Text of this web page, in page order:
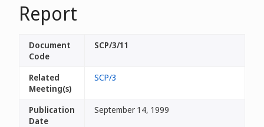
Report
Document
Code
SCP/3/11
Related
Meeting(s)
SCP/3
Publication
Date
September 14, 1999